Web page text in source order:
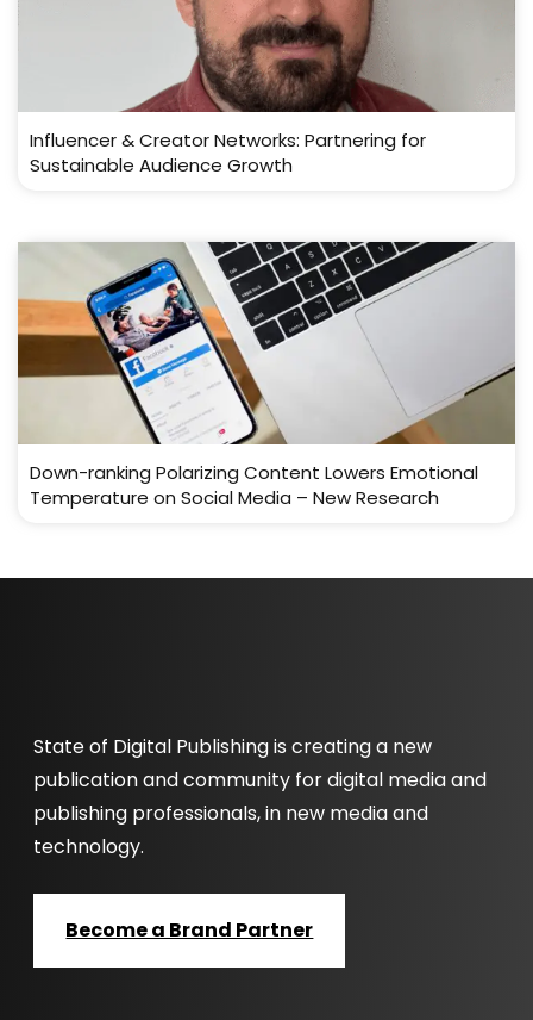
Influencer & Creator Networks: Partnering for
Sustainable Audience Growth
Down-ranking Polarizing Content Lowers Emotional
Temperature on Social Media – New Research
State of Digital Publishing is creating a new
publication and community for digital media and
publishing professionals, in new media and
technology.
Become a Brand Partner